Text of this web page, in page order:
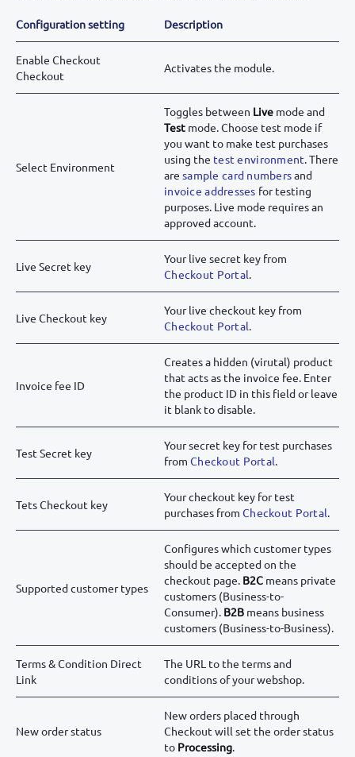
Configuration setting Description
Enable Checkout
Checkout
Activates the module.
Select Environment
Toggles between Live mode and
Test mode. Choose test mode if
you want to make test purchases
using the test environment. There
are sample card numbersand
invoice addresses for testing
purposes. Live mode requires an
approved account.
Live Secret key
Your live secret key from
Checkout Portal.
Live Checkout key
Your live checkout key from
Checkout Portal.
Invoice fee ID
Creates a hidden (virutal) product
that acts as the invoice fee. Enter
the product ID in this field or leave
it blank to disable.
Test Secret key
Your secret key for test purchases
from Checkout Portal.
Tets Checkout key
Your checkout key for test
purchases from Checkout Portal.
Supported customer types
Configures which customer types
should be accepted on the
checkout page. B2C means private
customers (Business-to-
Consumer). B2B means business
customers (Business-to-Business).
Terms & Condition Direct
Link
The URL to the terms and
conditions of your webshop.
New order status
New orders placed through
Checkout will set the order status
to Processing.